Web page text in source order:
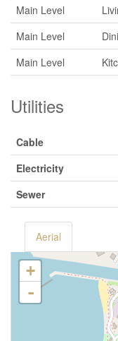
Main Level
Main Level
Main Level
Utilities
Cable
Electricity
Sewer
Aerial
+
-